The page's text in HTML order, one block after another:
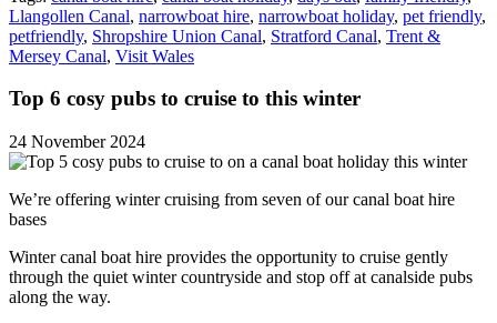
Llangollen Canal, narrowboat hire, narrowboat holiday, pet friendly,
petfriendly, Shropshire Union Canal, Stratford Canal, Trent &
Mersey Canal, Visit Wales
Top 6 cosy pubs to cruise to this winter
24 November 2024
We’re offering winter cruising from seven of our canal boat hire
bases
Winter canal boat hire provides the opportunity to cruise gently
through the quiet winter countryside and stop off at canalside pubs
along the way.